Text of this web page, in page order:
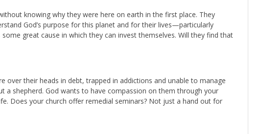
knowing why they were here on earth in the first place. They
God’s purpose for this planet and for their lives—particularly
great cause in which they can invest themselves. Will they find that
over their heads in debt, trapped in addictions and unable to manage
a shepherd. God wants to have compassion on them through your
Does your church offer remedial seminars? Not just a hand out for